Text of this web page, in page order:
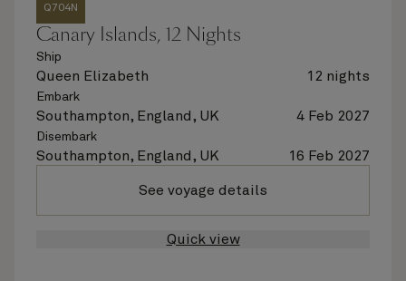
Q704N
Canary Islands, 12 Nights
Ship
Queen Elizabeth 12 nights
Embark
Southampton, England, UK 4 Feb 2027
Disembark
Southampton, England, UK 16 Feb 2027
See voyage details
Quick view